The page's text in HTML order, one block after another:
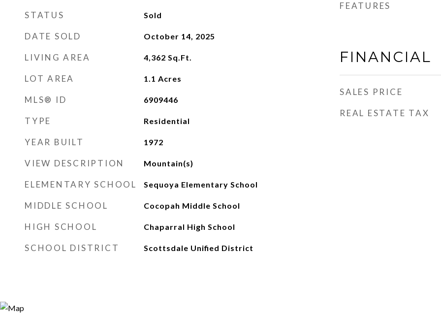
STATUS Sold
DATE SOLD October 14, 2025
LIVING AREA 4,362 Sq.Ft.
LOT AREA 1.1 Acres
MLS® ID 6909446
TYPE Residential
YEAR BUILT 1972
VIEW DESCRIPTION Mountain(s)
ELEMENTARY SCHOOL Sequoya Elementary School
MIDDLE SCHOOL Cocopah Middle School
HIGH SCHOOL Chaparral High School
SCHOOL DISTRICT Scottsdale Unified District
FEATURES
FINANCIAL
SALES PRICE
REAL ESTATE TAX